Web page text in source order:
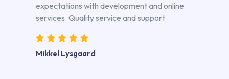
expectations with development and online
services. Quality service and support
Mikkel Lysgaard